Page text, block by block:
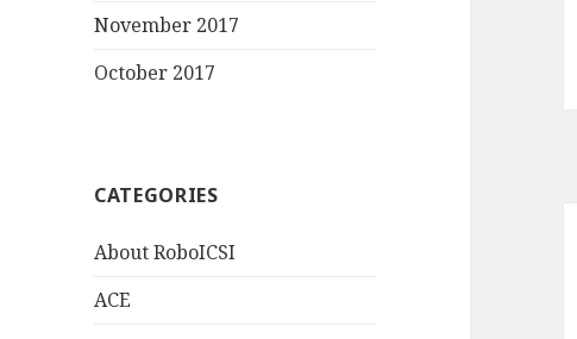
November 2017
October 2017
CATEGORIES
About RoboICSI
ACE